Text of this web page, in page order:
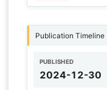
Publication Timeline
PUBLISHED
2024-12-30